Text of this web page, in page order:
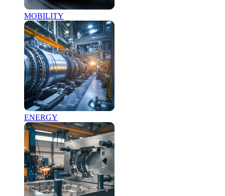
MOBILITY
ENERGY